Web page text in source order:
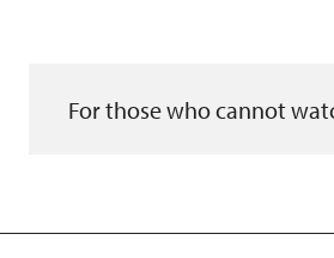
For those who cannot